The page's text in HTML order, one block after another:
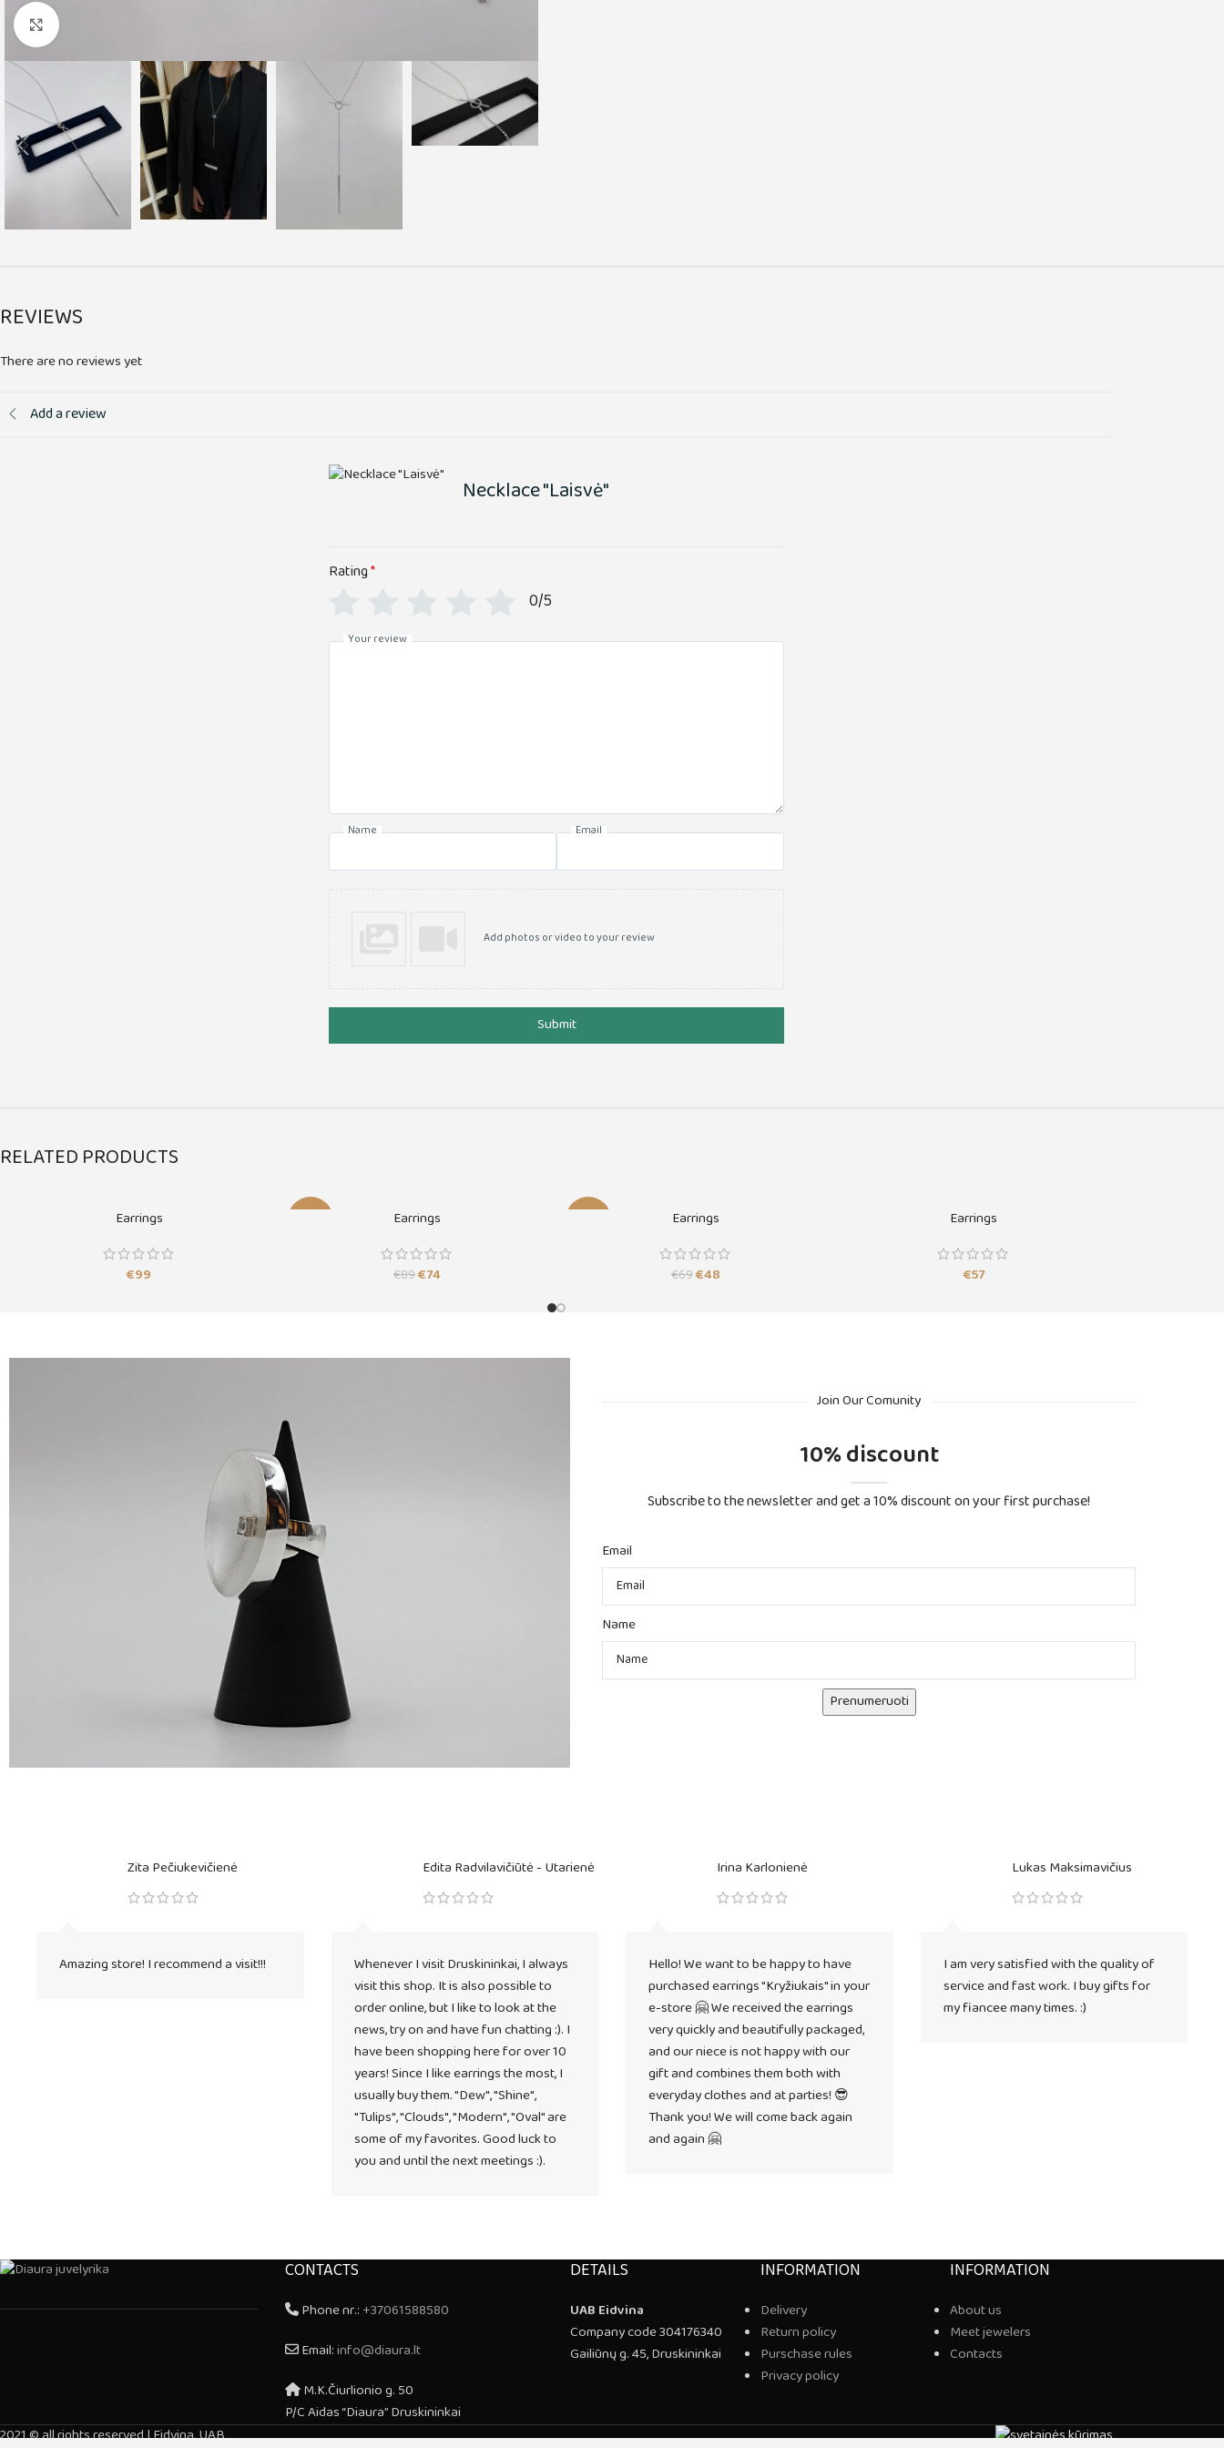
REVIEWS
There are no reviews yet
Add a review
Necklace "Laisvė"
Rating*
0/5
Your review
Name Email
Add photos or video to your review
Submit
RELATED PRODUCTS
Earrings
€99
Earrings
€89€74
Earrings
€69€48
Earrings
€57
Join Our Comunity
10% discount
Subscribe to the newsletter and get a 10% discount on your first purchase!
Email
Name
Prenumeruoti
Zita Pečiukevičienė
Amazing store! I recommend a visit!!!
Edita Radvilavičiūtė - Utarienė
Whenever I visit Druskininkai, I always
visit this shop. It is also possible to
order online, but I like to look at the
news, try on and have fun chatting :). I
have been shopping here for over 10
years! Since I like earrings the most, I
usually buy them. "Dew", "Shine",
"Tulips", "Clouds", "Modern", "Oval" are
some of my favorites. Good luck to
you and until the next meetings :).
Irina Karlonienė
Hello! We want to be happy to have
purchased earrings "Kryžiukais" in your
e-store 🤗 We received the earrings
very quickly and beautifully packaged,
and our niece is not happy with our
gift and combines them both with
everyday clothes and at parties! 😎
Thank you! We will come back again
and again 🤗
Lukas Maksimavičius
I am very satisfied with the quality of
service and fast work. I buy gifts for
my fiancee many times. :)
CONTACTS
Phone nr.: +37061588580
Email:info@diaura.lt
M.K.Čiurlionio g. 50
P/C Aidas “Diaura” Druskininkai
DETAILS
UAB Eidvina
Company code 304176340
Gailiūnų g. 45, Druskininkai
INFORMATION
Delivery
Return policy
Purschase rules
Privacy policy
INFORMATION
About us
Meet jewelers
Contacts
2021 © all rights reserved | Eidvina, UAB